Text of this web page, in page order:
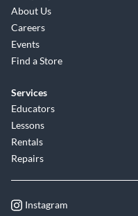
About Us
Careers
Events
Find a Store
Services
Educators
Lessons
Rentals
Repairs
Instagram